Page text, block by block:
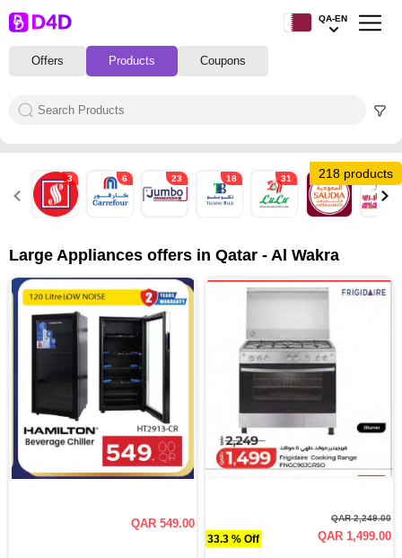
Offers Products Coupons
QA-EN
218 products
3 6 23 18 31 3 35
Large Appliances offers in Qatar - Al Wakra
QAR 549.00
33.3 % Off
QAR 2,249.00
QAR 1,499.00